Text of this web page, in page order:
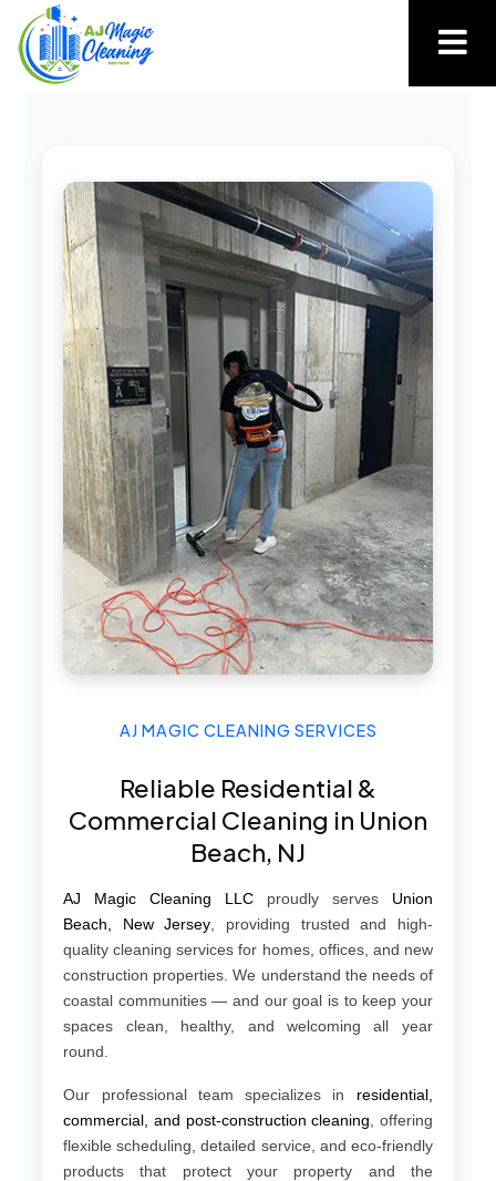
AJ MAGIC CLEANING SERVICES
Reliable Residential &
Commercial Cleaning in Union
Beach, NJ
AJ Magic Cleaning LLC proudly serves Union
Beach, New Jersey , providing trusted and high-
quality cleaning services for homes, offices, and new
construction properties. We understand the needs of
coastal communities — and our goal is to keep your
spaces clean, healthy, and welcoming all year
round.
Our professional team specializes in residential,
commercial, and post-construction cleaning , offering
flexible scheduling, detailed service, and eco-friendly
products that protect your property and the